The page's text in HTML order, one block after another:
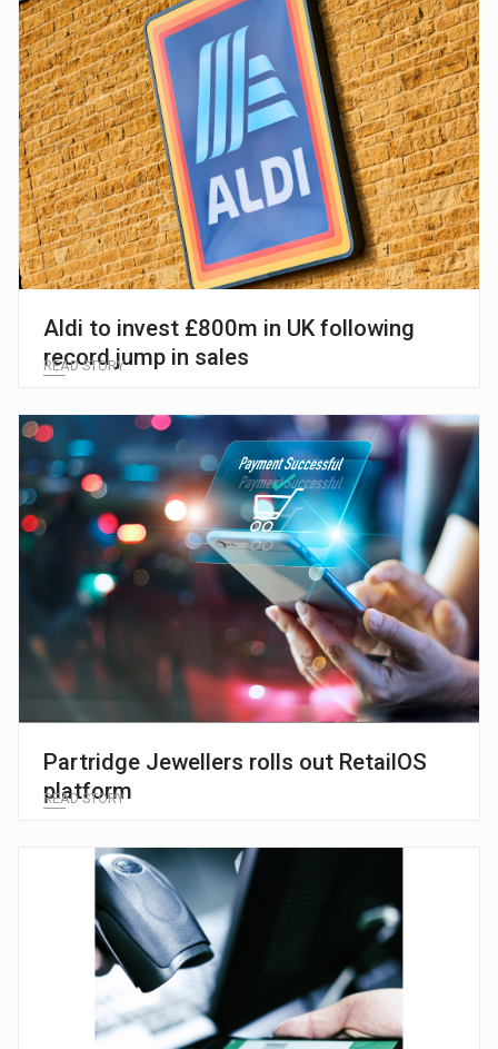
Aldi to invest £800m in UK following
record jump in sales
READ STORY
Partridge Jewellers rolls out RetailOS
platform
READ STORY